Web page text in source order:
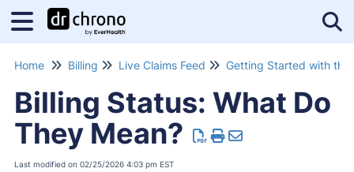
Home Billing Live Claims Feed
Billing Status: What Do
They Mean?
Last modified on 02/25/2026 4:03 pm EST